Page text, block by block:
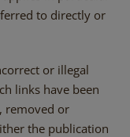
to directly or
or illegal
links have been
removed or
the publication